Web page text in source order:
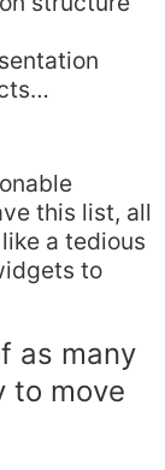
this list, all
a tedious
to
as many
to move